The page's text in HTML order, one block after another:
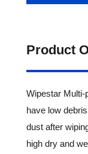
Product
Wipestar Multi-
have low
dust after
high dry and